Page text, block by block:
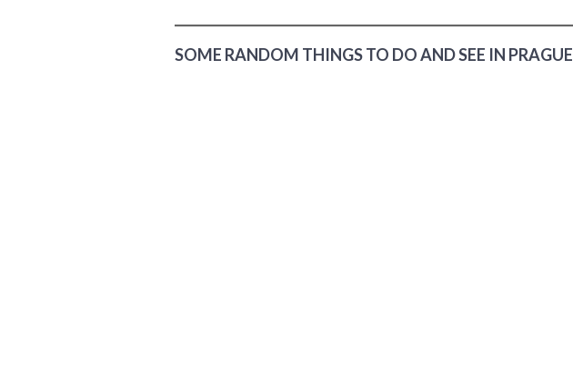
SOME RANDOM THINGS TO DO AND SEE IN PRAGUE